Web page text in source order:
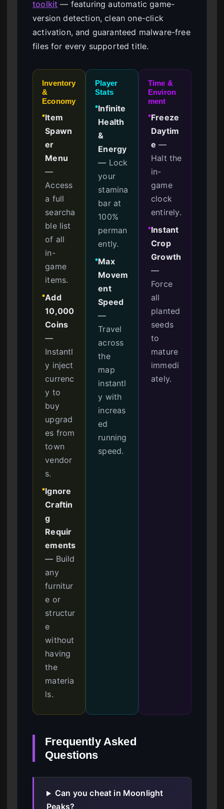
toolkit — featuring automatic game-
version detection, clean one-click
activation, and guaranteed malware-free
files for every supported title.
Inventory
&
Economy
●Item
Spawn
er
Menu
—
Access
a full
searcha
ble list
of all
in-
game
items.
●Add
10,000
Coins
—
Instantl
y inject
currenc
y to
buy
upgrad
es from
town
vendor
s.
●Ignore
Craftin
g
Requir
ements
— Build
any
furnitur
e or
structur
e
without
having
the
materia
ls.
Player
Stats
●Infinite
Health
&
Energy
— Lock
your
stamina
bar at
100%
perman
ently.
●Max
Movem
ent
Speed
—
Travel
across
the
map
instantl
y with
increas
ed
running
speed.
Time &
Environ
ment
●Freeze
Daytim
e —
Halt the
in-
game
clock
entirely.
●Instant
Crop
Growth
—
Force
all
planted
seeds
to
mature
immedi
ately.
Frequently Asked
Questions
Can you cheat in Moonlight
Peaks?